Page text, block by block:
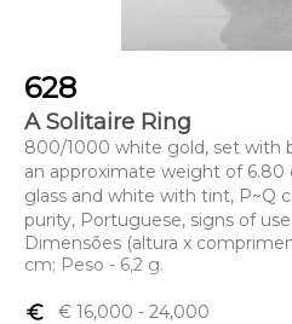
628
A Solitaire Ring
800/1000 white gold, set with
an approximate weight of
glass and white with tint, P~Q
purity, Portuguese, signs of
Dimensões (altura x
cm; Peso - 6,2 g.
euro_symbol € 16,000 - 24,000